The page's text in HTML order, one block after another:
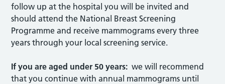
follow up at the hospital you will be invited and
should attend the National Breast Screening
Programme and receive mammograms every three
years through your local screening service.
If you are aged under 50 years: we will recommend
that you continue with annual mammograms until